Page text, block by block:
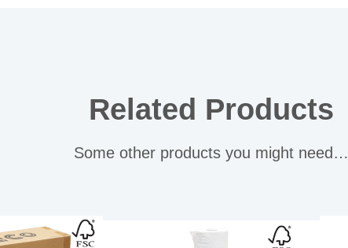
Related Products
Some other products you might need…